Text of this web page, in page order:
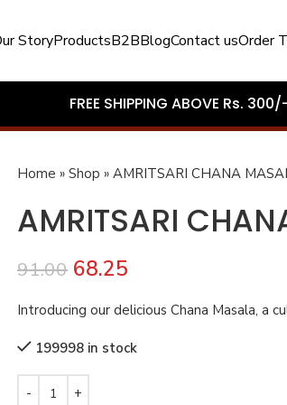
StoryProductsB2BBlogContact usOrder
FREE SHIPPING ABOVE Rs.
Home » Shop » AMRITSARI CHANA
AMRITSARI
91.00 68.25
Introducing our delicious Chana Masala, a
199998 in stock